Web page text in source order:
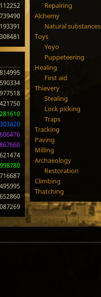
Repairing
Alchemy
Natural substances
Toys
Yoyo
Puppeteering
Healing
First aid
Thievery
Stealing
Lock picking
Traps
Tracking
Paving
Milling
Archaeology
Restoration
Climbing
Thatching